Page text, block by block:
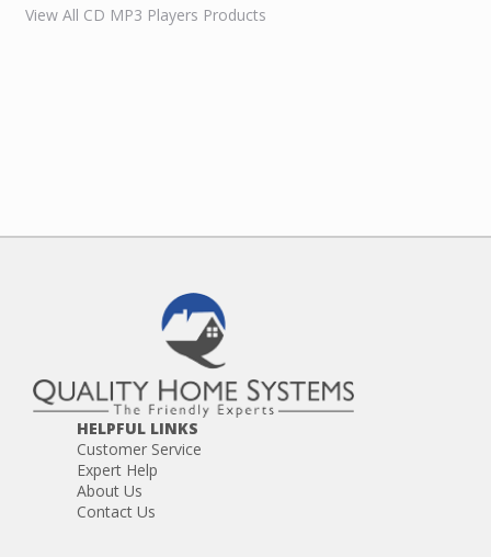
View All CD MP3 Players Products
HELPFUL LINKS
Customer Service
Expert Help
About Us
Contact Us